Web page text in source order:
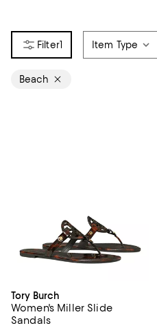
1 Item Type
Beach
Tory Burch
Women's Miller Slide
Sandals